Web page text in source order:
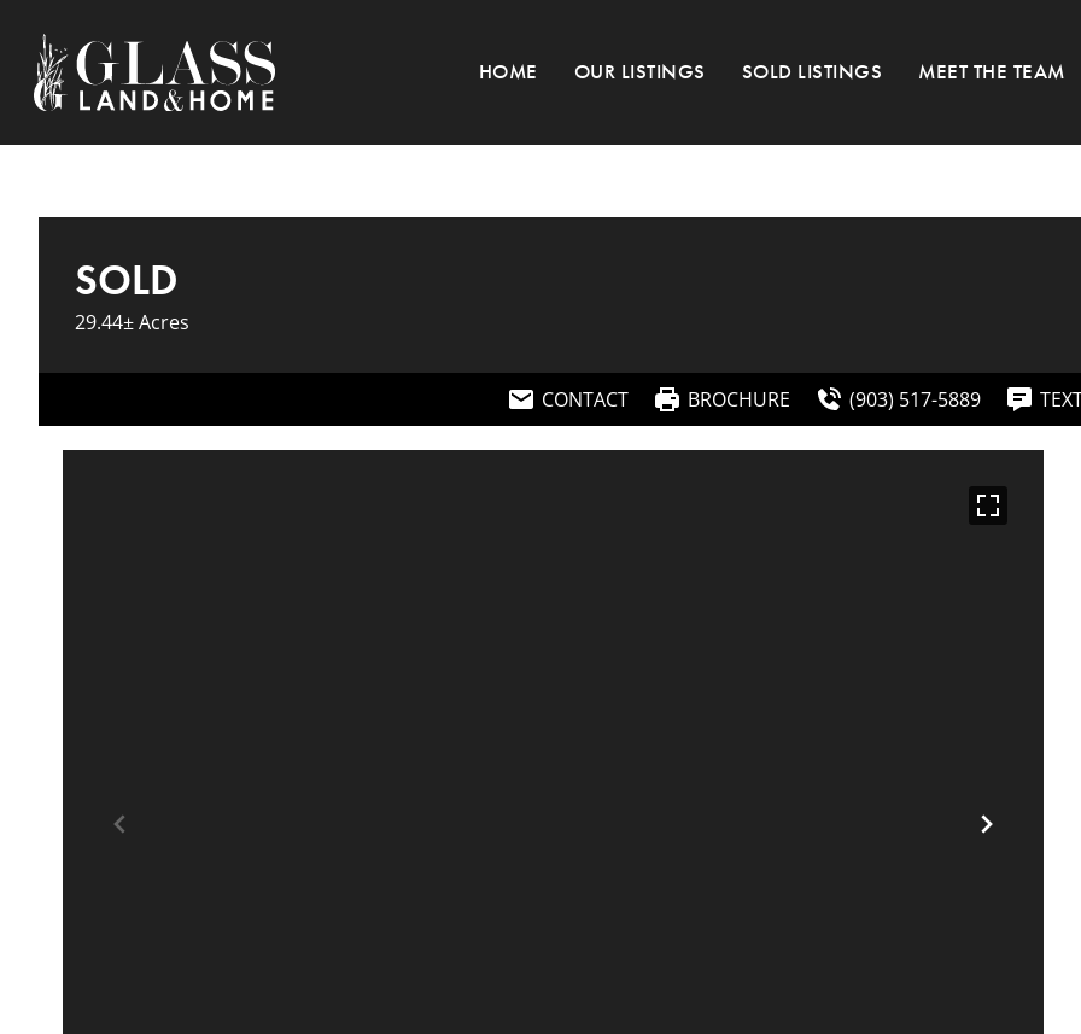
HOME OUR LISTINGS SOLD LISTINGS MEET THE TEAM
SOLD
29.44± Acres
CONTACT BROCHURE (903) 517-5889